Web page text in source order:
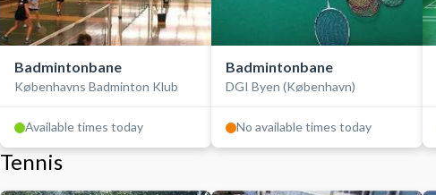
Badmintonbane
Københavns Badminton Klub
Available times today
Badmintonbane
DGI Byen (København)
No available times today
Tennis